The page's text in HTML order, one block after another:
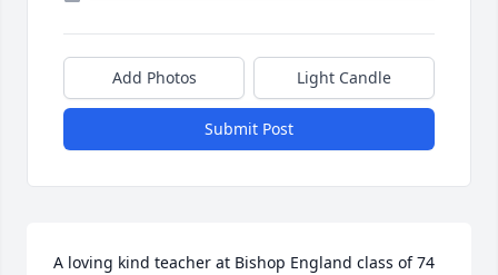
Add Photos Light Candle
Submit Post
A loving kind teacher at Bishop England class of 74